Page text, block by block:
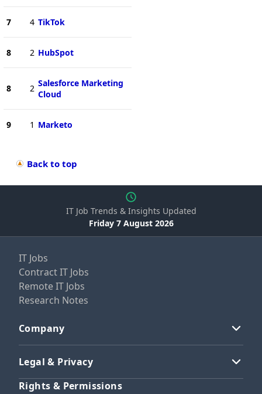
7 4 TikTok
8 2 HubSpot
8 2 Salesforce Marketing
Cloud
9 1 Marketo
Back to top
IT Job Trends & Insights Updated
Friday 7 August 2026
IT Jobs
Contract IT Jobs
Remote IT Jobs
Research Notes
Company
Legal & Privacy
Rights & Permissions